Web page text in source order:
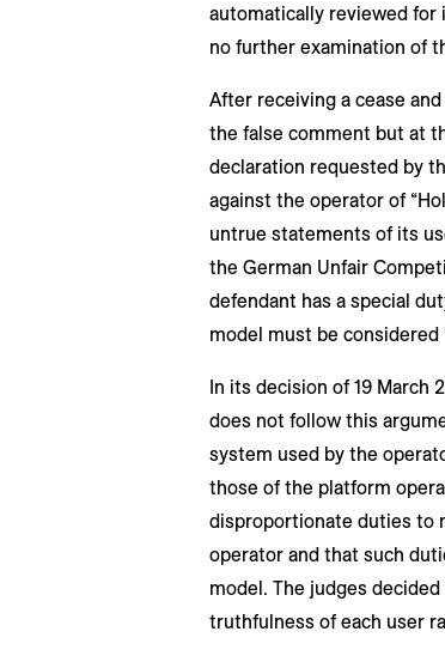
automatically reviewed for
no further examination of
After receiving a cease
the false comment but at
declaration requested by
against the operator of
untrue statements of its
the German Unfair
defendant has a special
model must be considered
In its decision of 19 March
does not follow this
system used by the
those of the platform
disproportionate duties to
operator and that such
model. The judges
truthfulness of each user